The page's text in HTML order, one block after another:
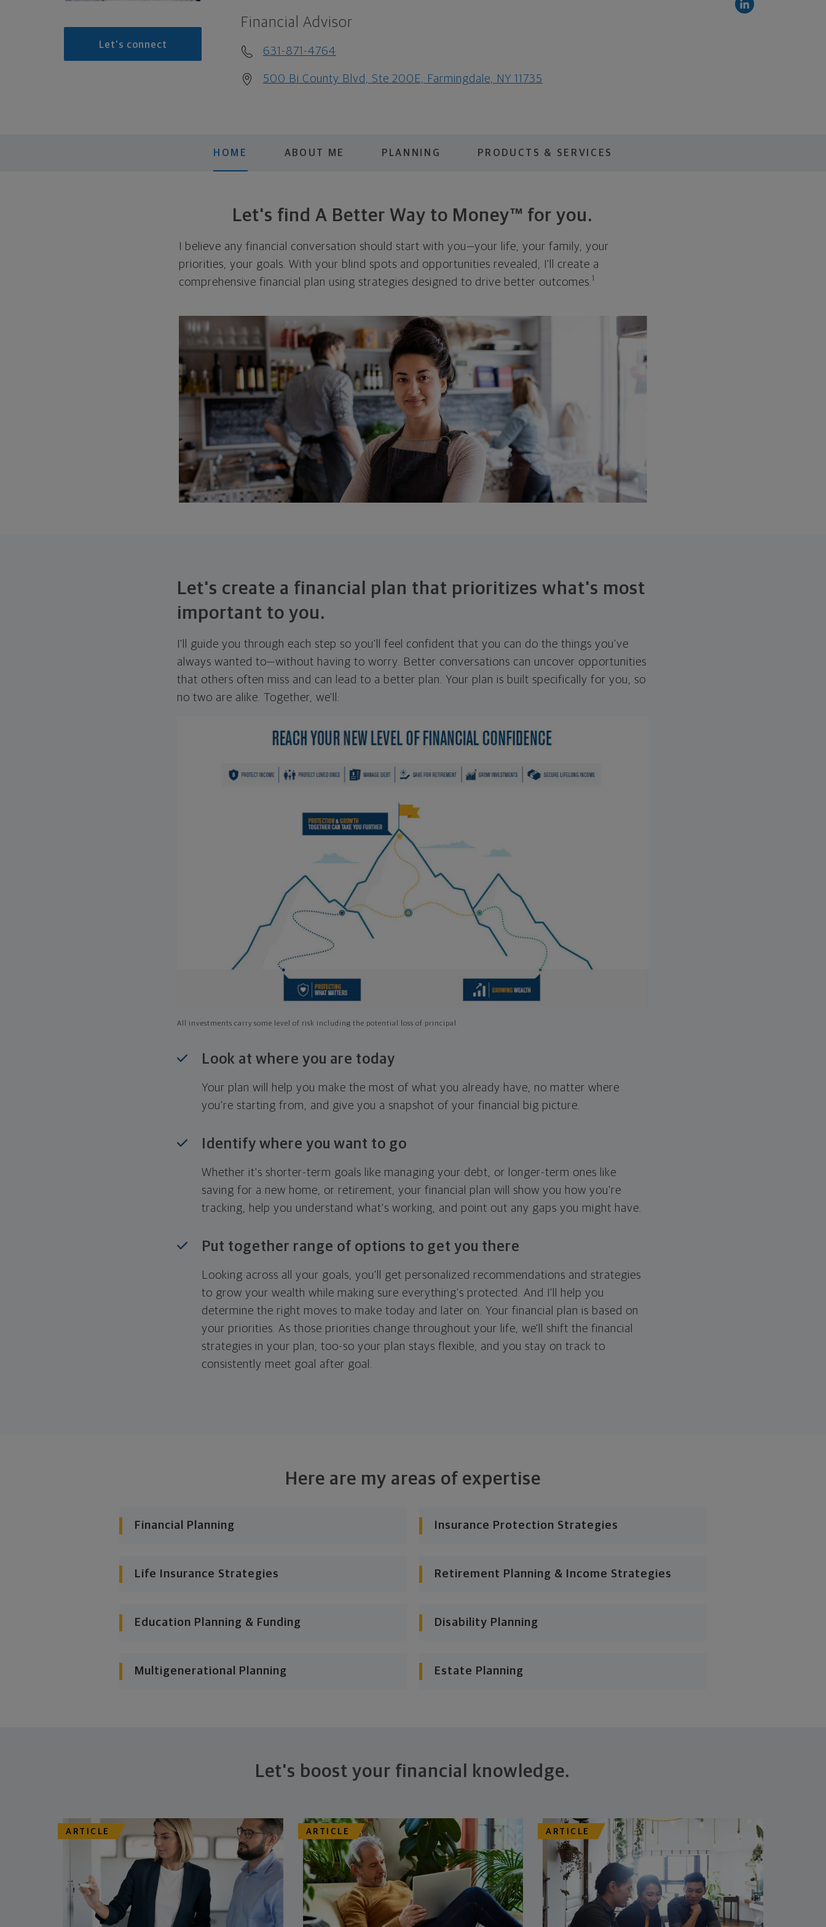
Let's connect
Financial Advisor
631-871-4764
500 Bi County Blvd, Ste 200E, Farmingdale, NY 11735
HOME ABOUT ME PLANNING PRODUCTS & SERVICES
Let's find A Better Way to Money™ for you.
I believe any financial conversation should start with you—your life, your family, your
priorities, your goals. With your blind spots and opportunities revealed, I'll create a
comprehensive financial plan using strategies designed to drive better outcomes. 1
Let's create a financial plan that prioritizes what's most
important to you.
I'll guide you through each step so you'll feel confident that you can do the things you've
always wanted to—without having to worry. Better conversations can uncover opportunities
that others often miss and can lead to a better plan. Your plan is built specifically for you, so
no two are alike. Together, we'll:
All investments carry some level of risk including the potential loss of principal
Look at where you are today
Your plan will help you make the most of what you already have, no matter where
you're starting from, and give you a snapshot of your financial big picture.
Identify where you want to go
Whether it's shorter-term goals like managing your debt, or longer-term ones like
saving for a new home, or retirement, your financial plan will show you how you're
tracking, help you understand what's working, and point out any gaps you might have.
Put together range of options to get you there
Looking across all your goals, you'll get personalized recommendations and strategies
to grow your wealth while making sure everything's protected. And I'll help you
determine the right moves to make today and later on. Your financial plan is based on
your priorities. As those priorities change throughout your life, we'll shift the financial
strategies in your plan, too-so your plan stays flexible, and you stay on track to
consistently meet goal after goal.
Here are my areas of expertise
Financial Planning Insurance Protection Strategies
Life Insurance Strategies Retirement Planning & Income Strategies
Education Planning & Funding Disability Planning
Multigenerational Planning Estate Planning
Let's boost your financial knowledge.
ARTICLE ARTICLE ARTICLE